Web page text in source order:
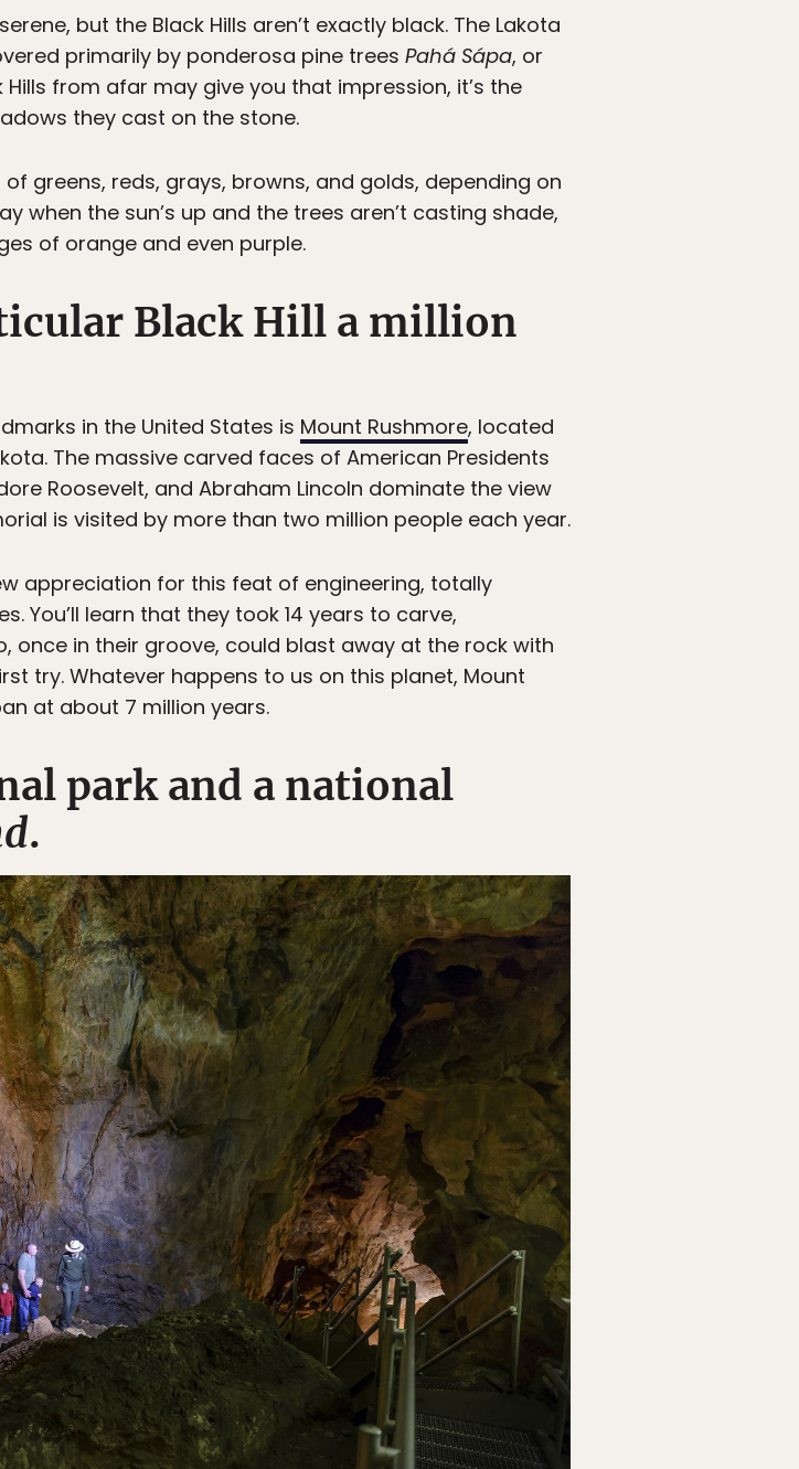
but the Black Hills aren’t exactly black. The Lakota
primarily by ponderosa pine trees Pahá Sápa, or
Hills from afar may give you that impression, it’s the
they cast on the stone.
greens, reds, grays, browns, and golds, depending on
when the sun’s up and the trees aren’t casting shade,
of orange and even purple.
Black Hill a million
in the United States is Mount Rushmore, located
The massive carved faces of American Presidents
Roosevelt, and Abraham Lincoln dominate the view
is visited by more than two million people each year.
appreciation for this feat of engineering, totally
You’ll learn that they took 14 years to carve,
once in their groove, could blast away at the rock with
try. Whatever happens to us on this planet, Mount
at about 7 million years.
park and a national
.